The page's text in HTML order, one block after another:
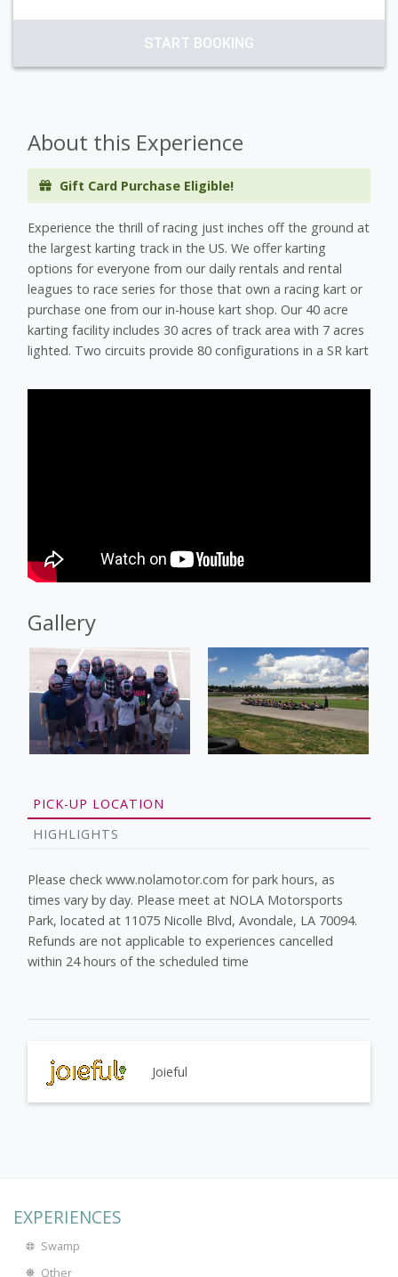
START BOOKING
About this Experience
Gift Card Purchase Eligible!
Experience the thrill of racing just inches off the ground at
the largest karting track in the US. We offer karting
options for everyone from our daily rentals and rental
leagues to race series for those that own a racing kart or
purchase one from our in-house kart shop. Our 40 acre
karting facility includes 30 acres of track area with 7 acres
lighted. Two circuits provide 80 configurations in a SR kart
Gallery
PICK-UP LOCATION
HIGHLIGHTS
Please check www.nolamotor.com for park hours, as
times vary by day. Please meet at NOLA Motorsports
Park, located at 11075 Nicolle Blvd, Avondale, LA 70094.
Refunds are not applicable to experiences cancelled
within 24 hours of the scheduled time
Joieful
EXPERIENCES
Swamp
Other